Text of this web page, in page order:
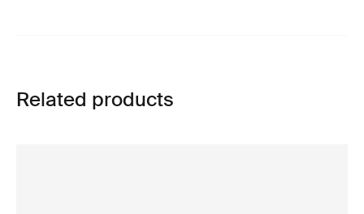
Related products